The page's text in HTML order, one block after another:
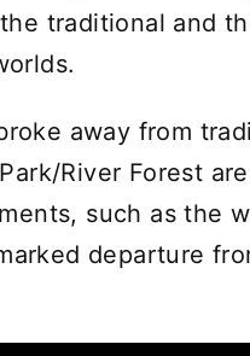
traditional and
away from
River Forest
such as the
departure